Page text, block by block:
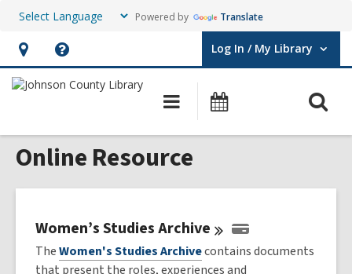
Powered by Translate
Hours
&
opens
an
Help,
opens
overlay
Log In / My Library
User Log In / My Library.
Main
navigation
Online Resource
Women’s StudiesArchive
TheWomen's Studies Archivecontains documents
that present the roles, experiences and